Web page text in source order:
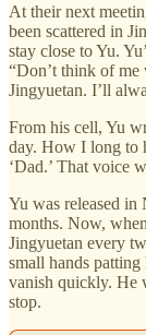
At their next
been scattered in
stay close to Yu.
“Don’t think of me
Jingyuetan. I’ll
From his cell, Yu
day. How I long to
‘Dad.’ That voice
Yu was released in
months. Now,
Jingyuetan every
small hands
vanish quickly. He
stop.